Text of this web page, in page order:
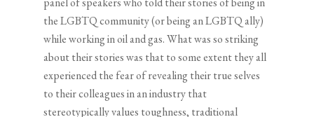
the LGBTQ community (or being an LGBTQ ally)
while working in oil and gas. What was so striking
about their stories was that to some extent they all
experienced the fear of revealing their true selves
to their colleagues in an industry that
stereotypically values toughness, traditional